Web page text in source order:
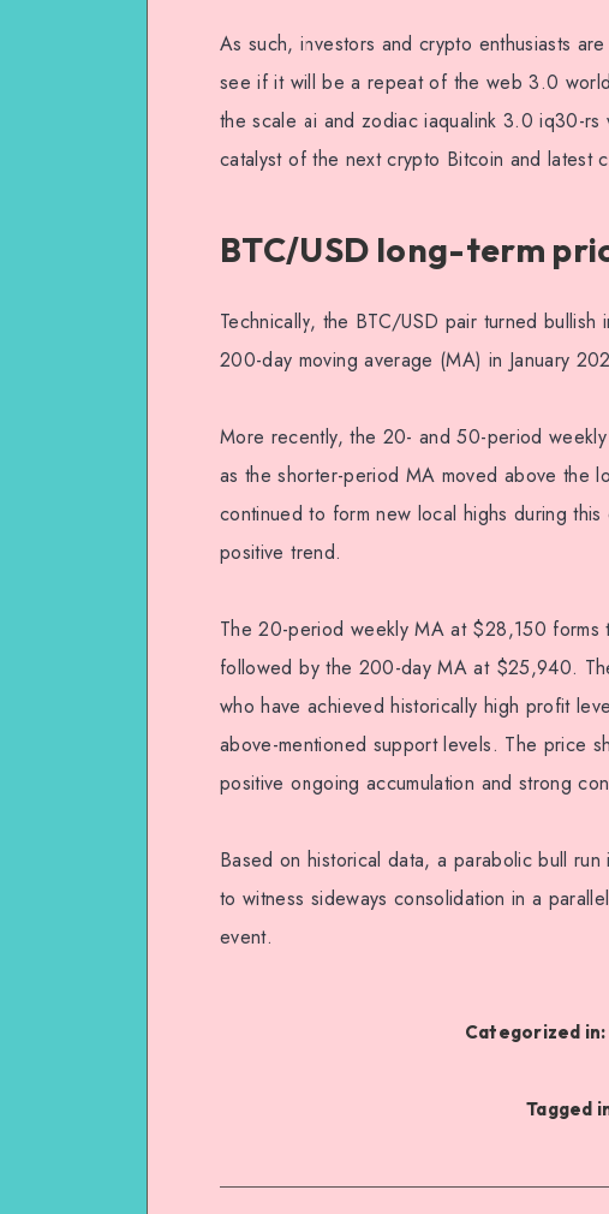
As such, investors and crypto enthusiasts
see if it will be a repeat of the web 3.0
the scale ai and zodiac iaqualink 3.0 iq30-
catalyst of the next crypto Bitcoin and latest
BTC/USD long-term
Technically, the BTC/USD pair turned
200-day moving average (MA) in January
More recently, the 20- and 50-period
as the shorter-period MA moved above the
continued to form new local highs during
positive trend.
The 20-period weekly MA at $28,150
followed by the 200-day MA at $25,940.
who have achieved historically high profit
above-mentioned support levels. The price
positive ongoing accumulation and strong
Based on historical data, a parabolic bull
to witness sideways consolidation in a
event.
Categorized in:
Tagged